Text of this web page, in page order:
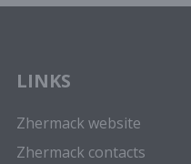
LINKS
Zhermack website
Zhermack contacts